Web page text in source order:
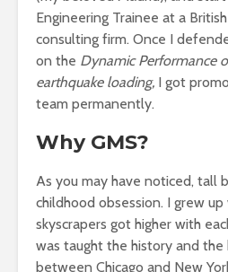
Engineering Trainee at a
consulting firm. Once I
on the Dynamic Performance
earthquake loading, I got
team permanently.
Why GMS?
As you may have noticed, tall
childhood obsession. I grew
skyscrapers got higher with
was taught the history and
between Chicago and New